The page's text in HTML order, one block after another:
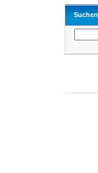
Suchen